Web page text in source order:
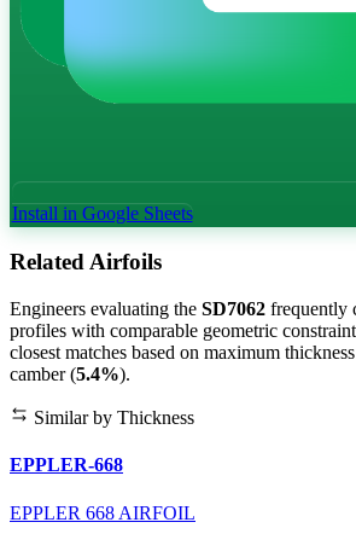
Install in Google Sheets
Related Airfoils
Engineers evaluating the SD7062 frequently
profiles with comparable geometric
closest matches based on maximum
camber (5.4%).
Similar by Thickness
EPPLER-668
EPPLER 668 AIRFOIL